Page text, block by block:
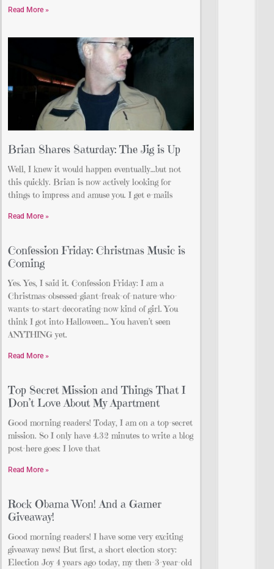
Read More »
Brian Shares Saturday: The Jig is Up
Well, I knew it would happen eventually…but not
this quickly. Brian is now actively looking for
things to impress and amuse you. I get e-mails
Read More »
Confession Friday: Christmas Music is
Coming
Yes. Yes, I said it. Confession Friday: I am a
Christmas-obsessed-giant-freak-of-nature-who-
wants-to-start-decorating-now kind of girl. You
think I got into Halloween… You haven’t seen
ANYTHING yet.
Read More »
Top Secret Mission and Things That I
Don’t Love About My Apartment
Good morning readers! Today, I am on a top-secret
mission. So I only have 4.32 minutes to write a blog
post-here goes: I love that
Read More »
Rock Obama Won! And a Gamer
Giveaway!
Good morning readers! I have some very exciting
giveaway news! But first, a short election story:
Election Joy 4 years ago today, my then-3-year-old